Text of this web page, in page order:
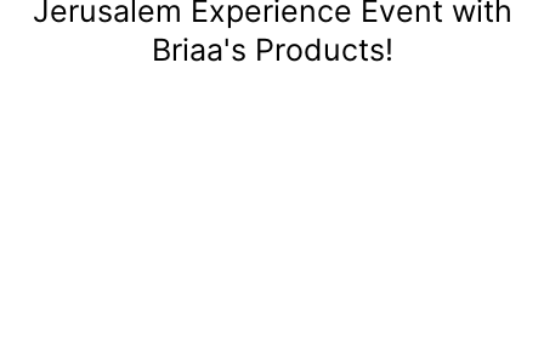
Jerusalem Experience Event with
Briaa's Products!